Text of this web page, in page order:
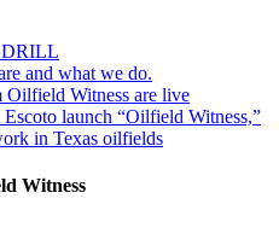
DRILL
and what we do.
Witness are live
launch “Oilfield Witness,”
in Texas oilfields
Witness